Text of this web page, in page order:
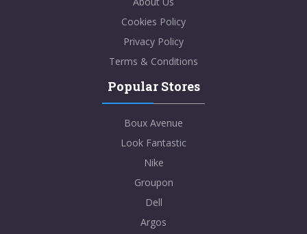
Cookies Policy
Privacy Policy
Terms & Conditions
Popular Stores
Boux Avenue
Look Fantastic
Nike
Groupon
Dell
Argos